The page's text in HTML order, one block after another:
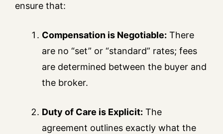
ensure that:
Compensation is Negotiable: There
are no “set” or “standard” rates; fees
are determined between the buyer and
the broker.
Duty of Care is Explicit: The
agreement outlines exactly what the